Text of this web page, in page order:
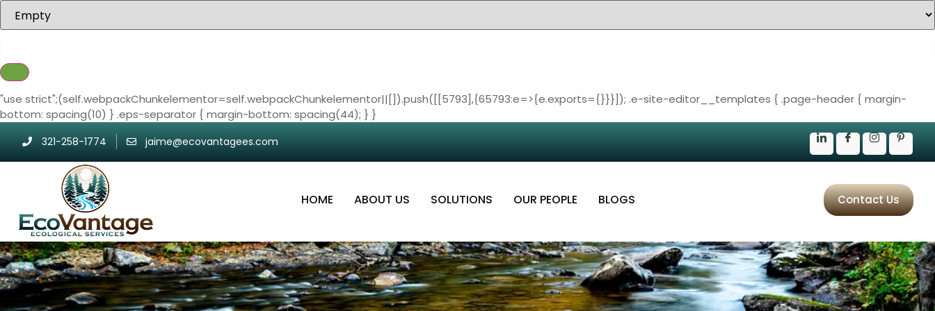
"use strict";(self.webpackChunkelementor=self.webpackChunkelementor||[]).push([[5793],{65793:e=>{e.exports={}}}]); .e-site-editor__templates { .page-header { margin-
bottom: spacing(10) } .eps-separator { margin-bottom: spacing(44); } }
321-258-1774 jaime@ecovantagees.com
HOME ABOUT US SOLUTIONS OUR PEOPLE BLOGS Contact Us